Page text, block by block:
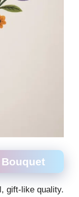
gift-like quality.